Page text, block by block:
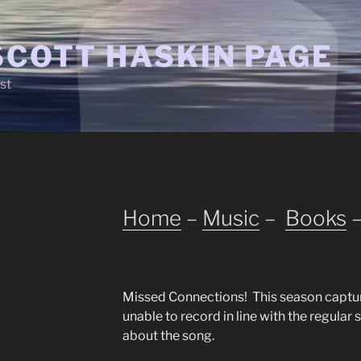
HASKIN PAGE
Home – Music – Books
Missed Connections! This season
unable to record in line with the regular
about the song.